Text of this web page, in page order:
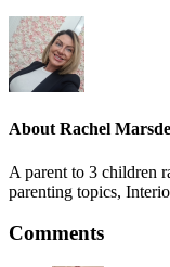
AboutRachel
A parent to 3 children
parenting topics,
Comments